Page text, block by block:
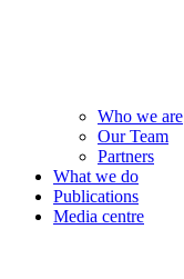
Who we are
Our Team
Partners
What we do
Publications
Media centre